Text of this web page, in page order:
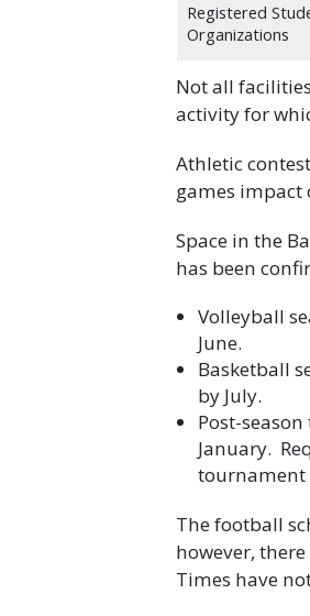
Registered
Organizations
Not all
activity for
Athletic
games impact
Space in the
has been
Volleyball
June.
Basketball
by July.
Post-
January.
tournament
The football
however,
Times have